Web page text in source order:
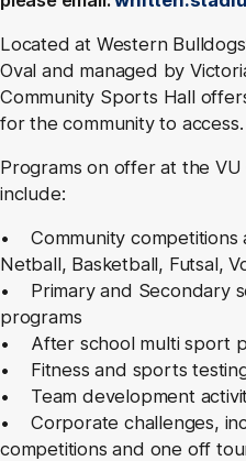
Located at Western
Oval and managed by
Community Sports Hall
for the community to access.
Programs on offer at the
include:
• Community competitions
Netball, Basketball, Futsal,
• Primary and Secondary
programs
• After school multi sport
• Fitness and sports
• Team development
• Corporate challenges,
competitions and one off